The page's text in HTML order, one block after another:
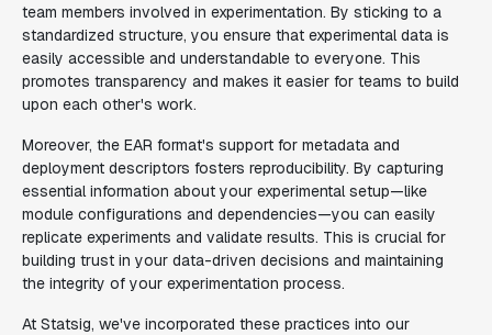
team members involved in experimentation. By sticking to a
standardized structure, you ensure that experimental data is
easily accessible and understandable to everyone. This
promotes transparency and makes it easier for teams to build
upon each other's work.
Moreover, the EAR format's support for metadata and
deployment descriptors fosters reproducibility. By capturing
essential information about your experimental setup—like
module configurations and dependencies—you can easily
replicate experiments and validate results. This is crucial for
building trust in your data-driven decisions and maintaining
the integrity of your experimentation process.
At Statsig, we've incorporated these practices into our